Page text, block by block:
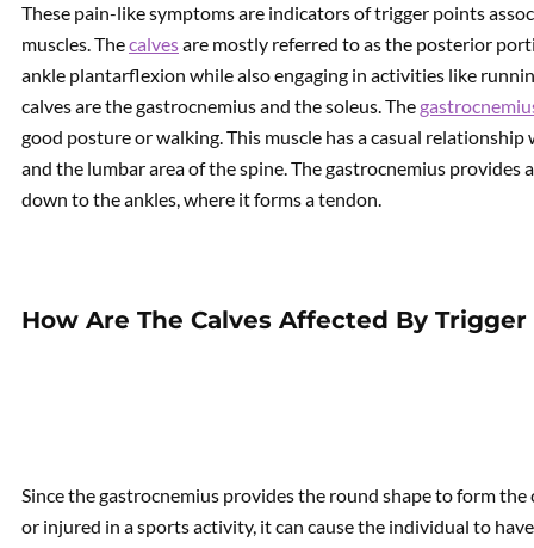
These pain-like symptoms are indicators of trigger points
muscles. Thecalvesare mostly referred to as the posterior
ankle plantarflexion while also engaging in activities like
calves are the gastrocnemius and the soleus. The
good posture or walking. This muscle has a casual
and the lumbar area of the spine. The gastrocnemius
down to the ankles, where it forms a tendon.
How Are The Calves Affected By
Since the gastrocnemius provides the round shape to form the
or injured in a sports activity, it can cause the individual to